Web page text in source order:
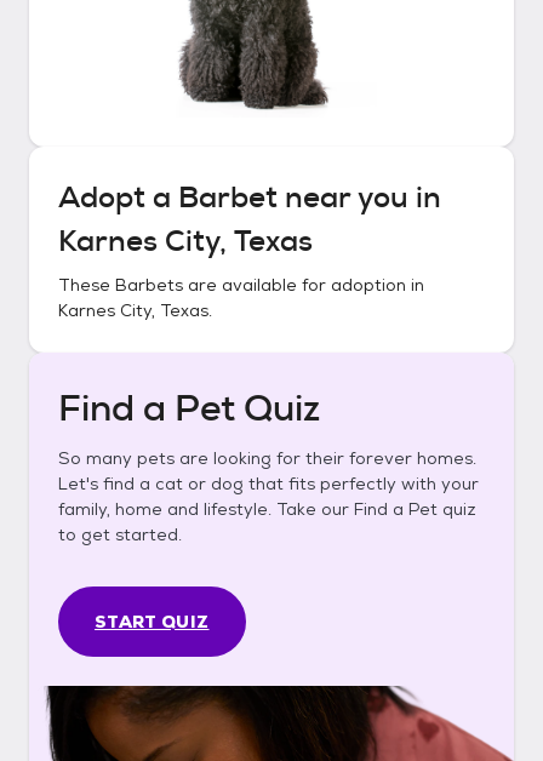
Adopt a Barbet near you in
Karnes City, Texas
These Barbets are available for adoption in
Karnes City, Texas.
Find a Pet Quiz
So many pets are looking for their forever homes.
Let's find a cat or dog that fits perfectly with your
family, home and lifestyle. Take our Find a Pet quiz
to get started.
START QUIZ